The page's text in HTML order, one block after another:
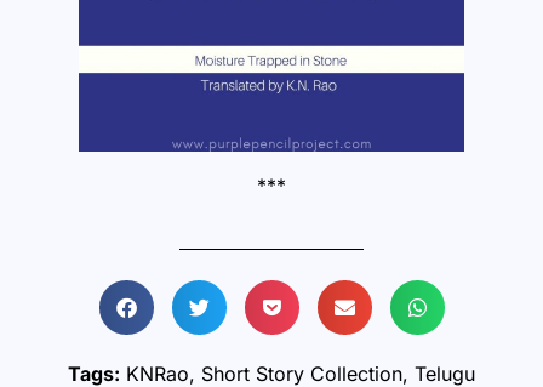
***
Tags: KNRao, Short Story Collection, Telugu